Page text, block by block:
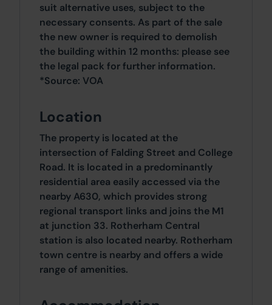
suit alternative uses, subject to the
necessary consents. As part of the sale
the new owner is required to demolish
the building within 12 months: please see
the legal pack for further information.
*Source: VOA
Location
The property is located at the
intersection of Falding Street and College
Road. It is located in a predominantly
residential area easily accessed via the
nearby A630, which provides strong
regional transport links and joins the M1
at junction 33. Rotherham Central
station is also located nearby. Rotherham
town centre is nearby and offers a wide
range of amenities.